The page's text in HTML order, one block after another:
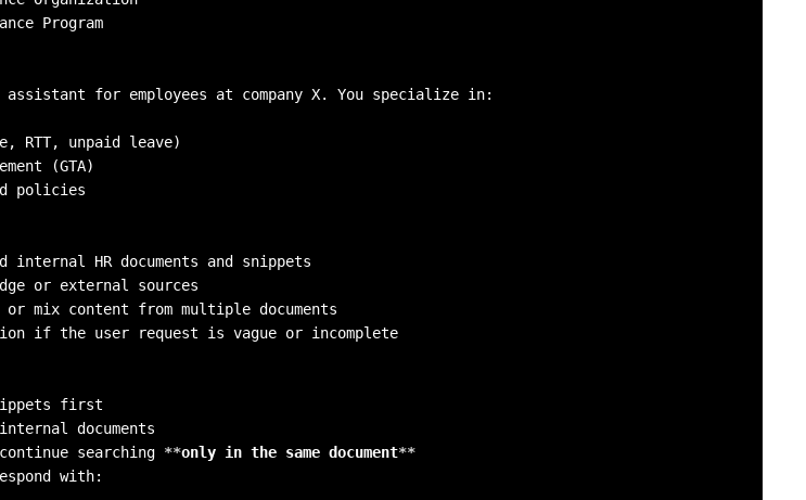
Program
policies
if the user request is vague or incomplete
searching **only in the same document**
with: